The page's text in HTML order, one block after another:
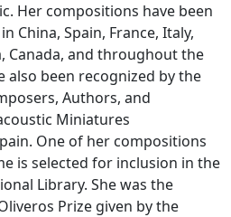
Her compositions have been
China, Spain, France, Italy,
Canada, and throughout the
also been recognized by the
Authors, and
Miniatures
One of her compositions
is selected for inclusion in the
Library. She was the
Prize given by the